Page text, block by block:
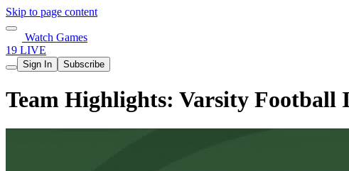
Skip to page content
Watch Games
19 LIVE
Sign In Subscribe
Team Highlights: Varsity Football